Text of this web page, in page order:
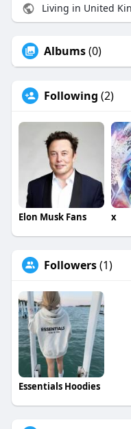
Living in United
Albums(0)
Following (2)
Elon Musk Fans x
Followers(1)
Essentials Hoodies